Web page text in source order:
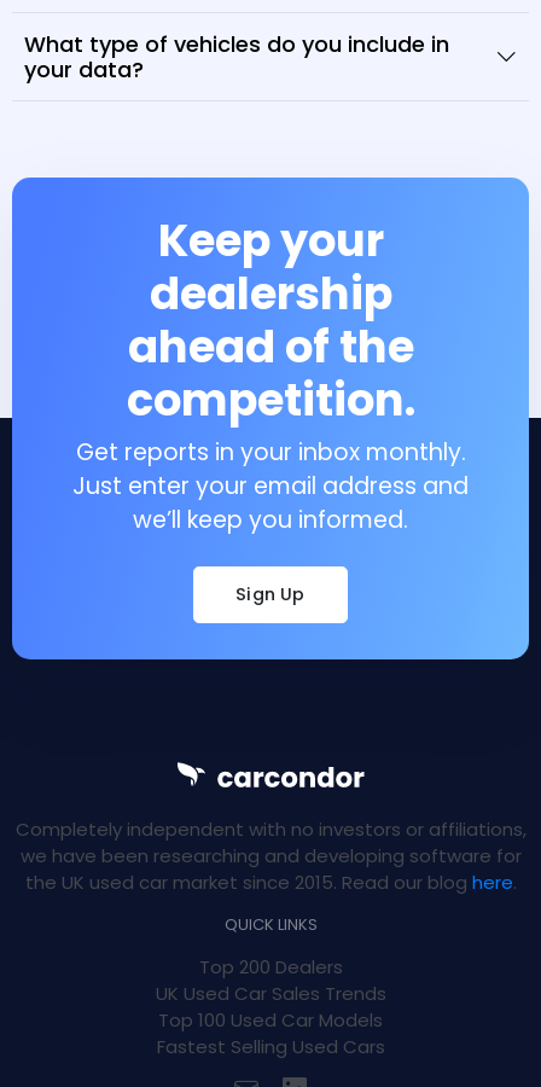
What type of vehicles do you include in
your data?
Keep your
dealership
ahead of the
competition.
Get reports in your inbox monthly.
Just enter your email address and
we’ll keep you informed.
Sign Up
Completely independent with no investors or affiliations,
we have been researching and developing software for
the UK used car market since 2015. Read our blog here.
QUICK LINKS
Top 200 Dealers
UK Used Car Sales Trends
Top 100 Used Car Models
Fastest Selling Used Cars